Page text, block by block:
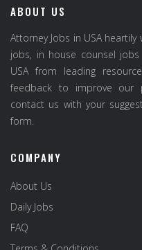
ABOUT US
Attorney Jobs in USA
jobs, in house counsel
USA from leading
feedback to improve our
contact us with your
form.
COMPANY
About Us
Daily Jobs
FAQ